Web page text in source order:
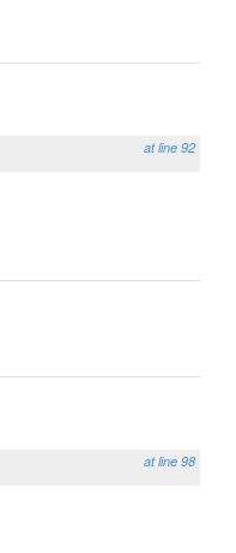
at line 92
at line 98